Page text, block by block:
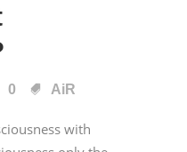
0 AiR
with